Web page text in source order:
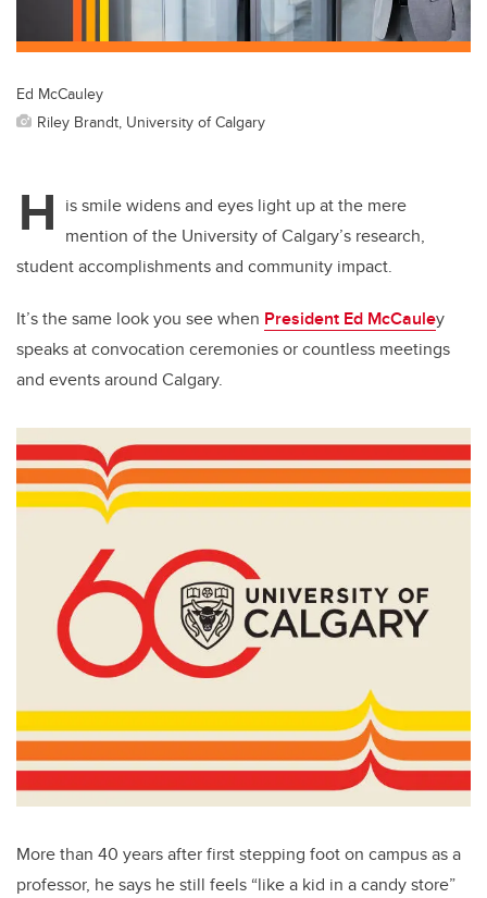
Ed McCauley
Riley Brandt, University of Calgary
H is smile widens and eyes light up at the mere
mention of the University of Calgary’s research,
student accomplishments and community impact.
It’s the same look you see when President Ed McCauley
speaks at convocation ceremonies or countless meetings
and events around Calgary.
More than 40 years after first stepping foot on campus as a
professor, he says he still feels “like a kid in a candy store”